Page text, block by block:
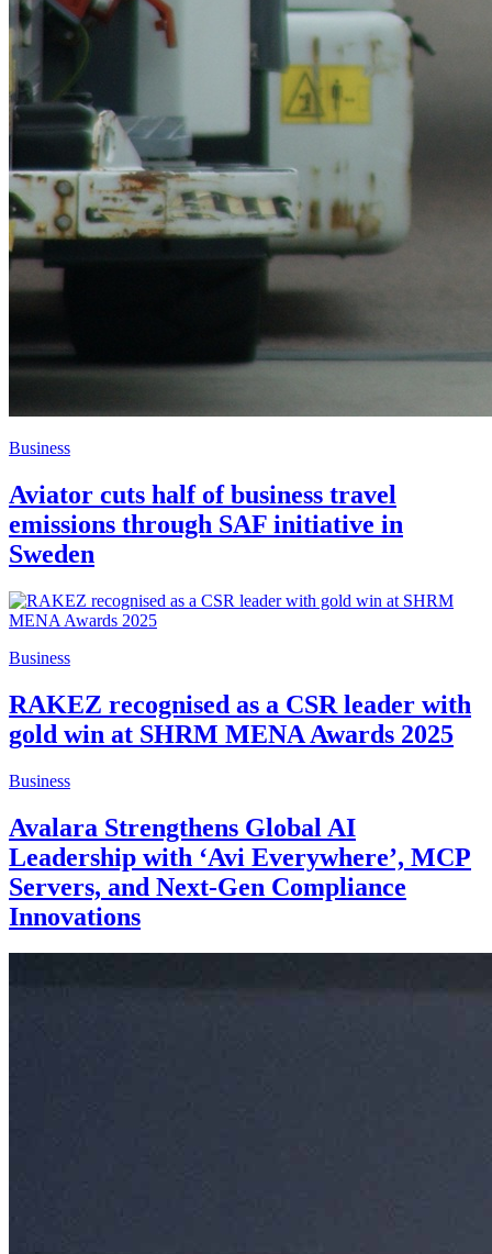
Business
Aviator cuts half of business travel
emissions through SAF initiative in
Sweden
Business
RAKEZ recognised as a CSR leader with
gold win at SHRM MENA Awards 2025
Business
Avalara Strengthens Global AI
Leadership with ‘Avi Everywhere’, MCP
Servers, and Next-Gen Compliance
Innovations